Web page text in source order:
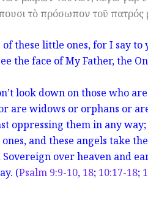
τὸ πρόσωπον τοῦ πατρός
of these little ones, for I say
the face of My Father, the
look down on those who
are widows or orphans or
oppressing them in any way;
and these angels take
over heaven and
(Psalm 9:9-10, 18; 10:17-18;